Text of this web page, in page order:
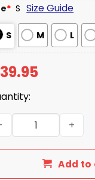
* S Size Guide
S M L
39.95
This Calls For A
Add to